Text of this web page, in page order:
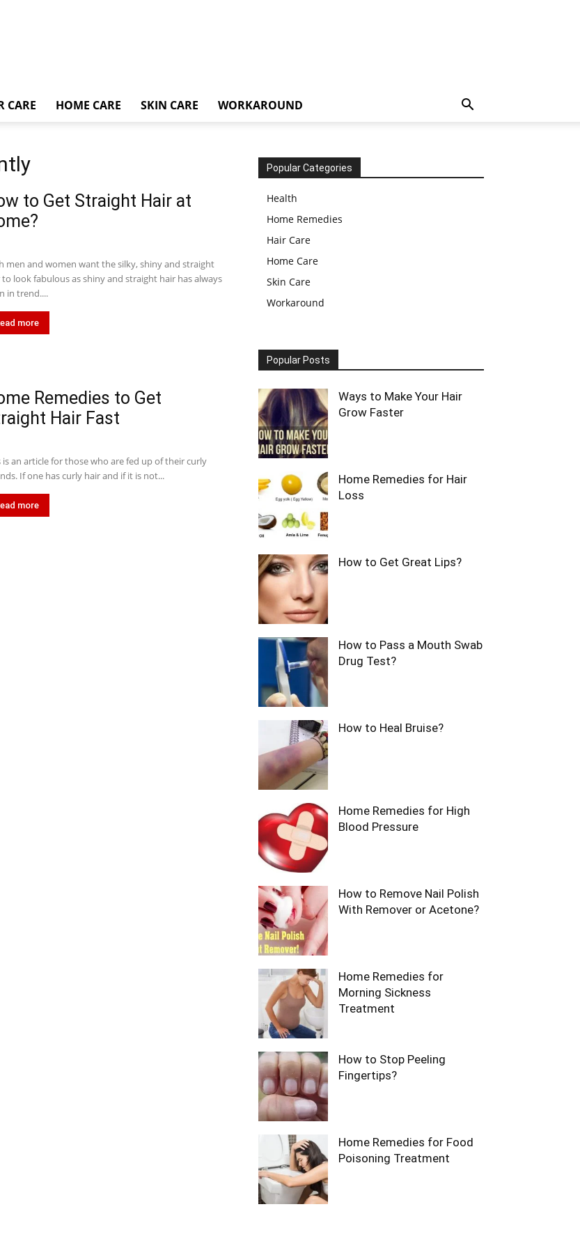
CARE HOME CARE SKIN CARE WORKAROUND
to Get Straight Hair at
men and women want the silky, shiny and straight
to look fabulous as shiny and straight hair has always
in trend....
more
Remedies to Get
Hair Fast
is an article for those who are fed up of their curly
If one has curly hair and if it is not...
more
Popular Categories
Health
Home Remedies
Hair Care
Home Care
Skin Care
Workaround
Popular Posts
Ways to Make Your Hair
Grow Faster
Home Remedies for Hair
Loss
How to Get Great Lips?
How to Pass a Mouth Swab
Drug Test?
How to Heal Bruise?
Home Remedies for High
Blood Pressure
How to Remove Nail Polish
With Remover or Acetone?
Home Remedies for
Morning Sickness
Treatment
How to Stop Peeling
Fingertips?
Home Remedies for Food
Poisoning Treatment